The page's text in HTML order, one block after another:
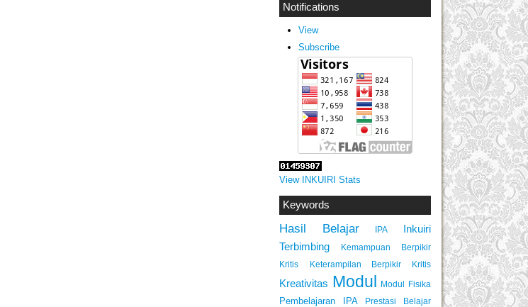
Notifications
View
Subscribe
View INKUIRI Stats
Keywords
Hasil Belajar IPA
Inkuiri
Terbimbing
Kemampuan Berpikir
Kritis
Keterampilan Berpikir Kritis
Kreativitas Modul Modul Fisika
Pembelajaran IPA
Prestasi Belajar